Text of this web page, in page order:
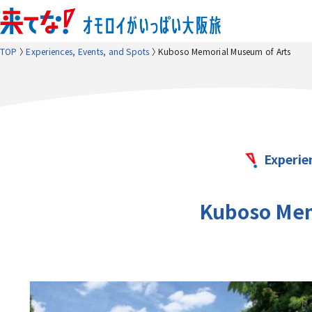
TOP Experiences, Events, and Spots Kuboso Memorial Museum of Arts
Kuboso